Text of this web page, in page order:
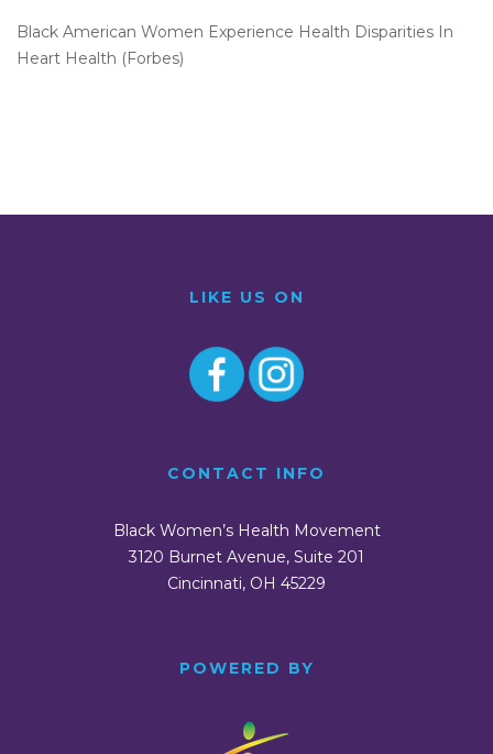
Black American Women Experience Health Disparities In
Heart Health (Forbes)
LIKE US ON
CONTACT INFO
Black Women’s Health Movement
3120 Burnet Avenue, Suite 201
Cincinnati, OH 45229
POWERED BY